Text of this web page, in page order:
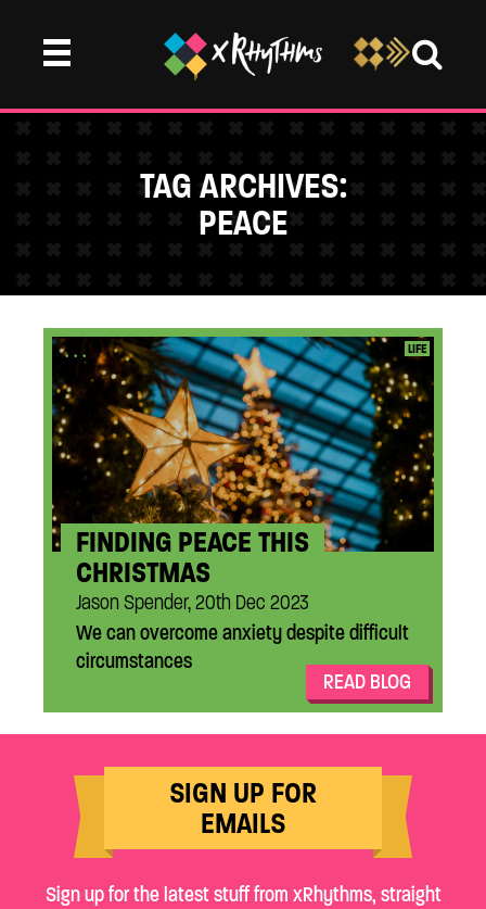
TAG ARCHIVES:
PEACE
... LIFE
FINDING PEACE THIS
CHRISTMAS
Jason Spender, 20th Dec 2023
We can overcome anxiety despite difficult
circumstances
READ BLOG
SIGN UP FOR
EMAILS
Sign up for the latest stuff from xRhythms, straight